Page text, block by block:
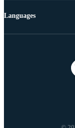
Languages